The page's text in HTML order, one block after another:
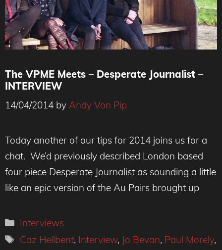
The VPME Meets – Desperate Journalist –
INTERVIEW
14/04/2014 by Andy Von Pip
Today another of our tips for 2014 joins us for a
chat. We’d previously described London based
four piece Desperate Journalist as sounding a little
like an epic version of the Au Pairs brought up
Categories
Interviews
Tags
Caz Hellbent, Interview, Jo Bevan, Paul Morely,